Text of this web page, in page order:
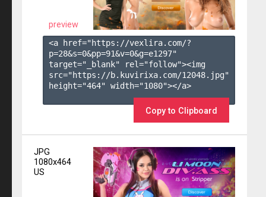
preview
<a href="https://vexlira.com/?
p=28&s=0&pp=91&v=0&g=e1297"
target="_blank" rel="follow"><img
src="https://b.kuvirixa.com/12048.jpg"
height="464" width="1080"></a>
Copy to Clipboard
JPG
1080x464
US